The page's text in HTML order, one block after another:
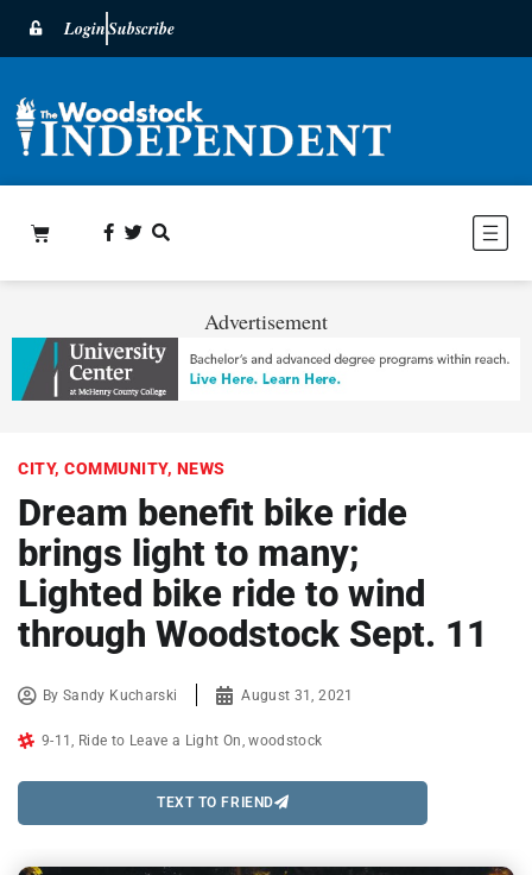
LoginSubscribe
Advertisement
CITY, COMMUNITY, NEWS
Dream benefit bike ride
brings light to many;
Lighted bike ride to wind
through Woodstock Sept. 11
BySandy Kucharski August 31, 2021
9-11 Ride to Leave a Light On ,woodstock
TEXT TO FRIEND